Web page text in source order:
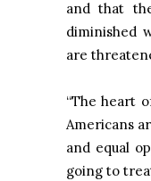
and that
diminished
are
“The heart
Americans
and equal
going to